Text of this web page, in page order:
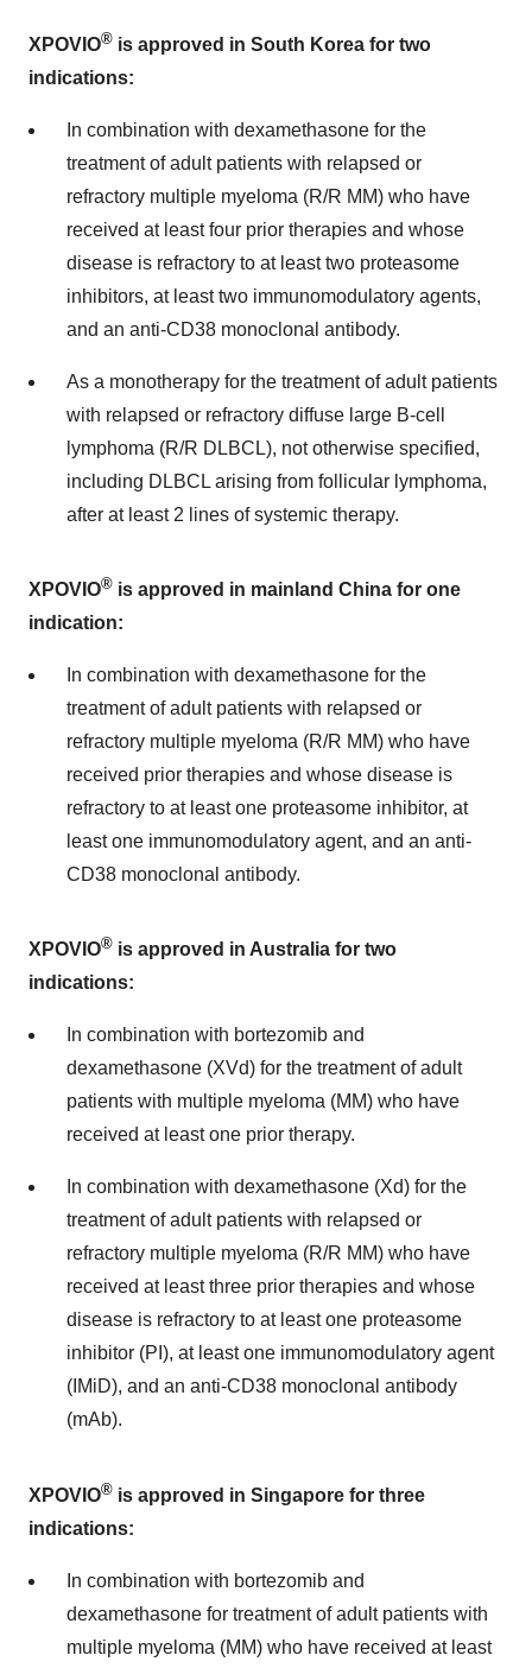
XPOVIO® is approved in South Korea for two
indications:
In combination with dexamethasone for the
treatment of adult patients with relapsed or
refractory multiple myeloma (R/R MM) who have
received at least four prior therapies and whose
disease is refractory to at least two proteasome
inhibitors, at least two immunomodulatory agents,
and an anti-CD38 monoclonal antibody.
As a monotherapy for the treatment of adult patients
with relapsed or refractory diffuse large B-cell
lymphoma (R/R DLBCL), not otherwise specified,
including DLBCL arising from follicular lymphoma,
after at least 2 lines of systemic therapy.
XPOVIO® is approved in mainland China for one
indication:
In combination with dexamethasone for the
treatment of adult patients with relapsed or
refractory multiple myeloma (R/R MM) who have
received prior therapies and whose disease is
refractory to at least one proteasome inhibitor, at
least one immunomodulatory agent, and an anti-
CD38 monoclonal antibody.
XPOVIO® is approved in Australia for two
indications:
In combination with bortezomib and
dexamethasone (XVd) for the treatment of adult
patients with multiple myeloma (MM) who have
received at least one prior therapy.
In combination with dexamethasone (Xd) for the
treatment of adult patients with relapsed or
refractory multiple myeloma (R/R MM) who have
received at least three prior therapies and whose
disease is refractory to at least one proteasome
inhibitor (PI), at least one immunomodulatory agent
(IMiD), and an anti-CD38 monoclonal antibody
(mAb).
XPOVIO® is approved in Singapore for three
indications:
In combination with bortezomib and
dexamethasone for treatment of adult patients with
multiple myeloma (MM) who have received at least